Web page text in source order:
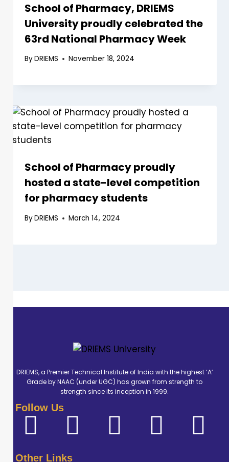
School of Pharmacy, DRIEMS
University proudly celebrated the
63rd National Pharmacy Week
ByDRIEMS November 18, 2024
School of Pharmacy proudly
hosted a state-level competition
for pharmacy students
ByDRIEMS March 14, 2024
DRIEMS, a Premier Technical Institute of India with the highest ‘A’
Grade by NAAC (under UGC) has grown from strength to
strength since its inception in 1999.
Follow Us
Other Links